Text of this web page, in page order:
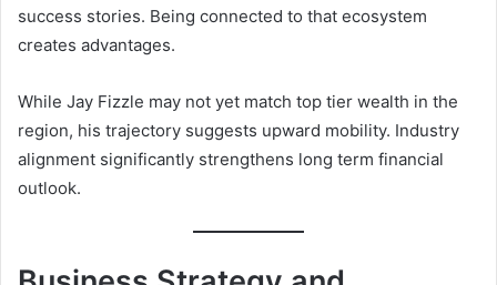
success stories. Being connected to that ecosystem
creates advantages.
While Jay Fizzle may not yet match top tier wealth in the
region, his trajectory suggests upward mobility. Industry
alignment significantly strengthens long term financial
outlook.